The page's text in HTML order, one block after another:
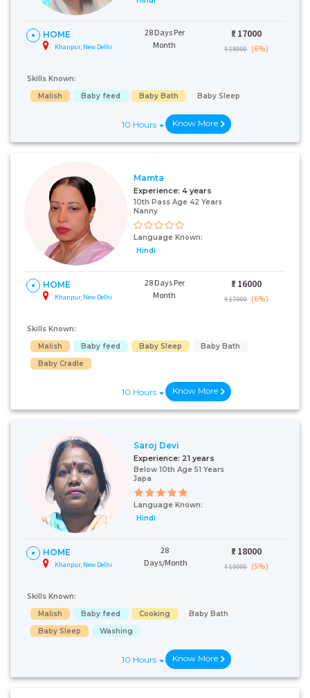
HOME
Khanpur, New Delhi
28 Days Per
Month
₹: 17000
₹ 18000 (6%)
Skills Known:
Malish
Baby feed Baby Bath Baby Sleep
10 Hours Know More
Mamta
Experience: 4 years
10th Pass Age 42 Years
Nanny
Language Known:
Hindi
HOME
Khanpur, New Delhi
28 Days Per
Month
₹: 16000
₹ 17000 (6%)
Skills Known:
Malish
Baby feed Baby Sleep
Baby Bath
Baby Cradle
10 Hours Know More
Saroj Devi
Experience: 21 years
Below 10th Age 51 Years
Japa
Language Known:
Hindi
HOME
Khanpur, New Delhi
28
Days/Month
₹: 18000
₹ 19000 (5%)
Skills Known:
Malish
Baby feed Cooking
Baby Bath
Baby Sleep
Washing
10 Hours Know More